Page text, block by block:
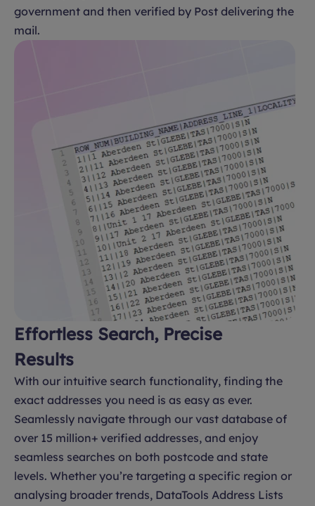
government and then verified by Post delivering the
mail.
Effortless Search, Precise
Results
With our intuitive search functionality, finding the
exact addresses you need is as easy as ever.
Seamlessly navigate through our vast database of
over 15 million+ verified addresses, and enjoy
seamless searches on both postcode and state
levels. Whether you’re targeting a specific region or
analysing broader trends, DataTools Address Lists